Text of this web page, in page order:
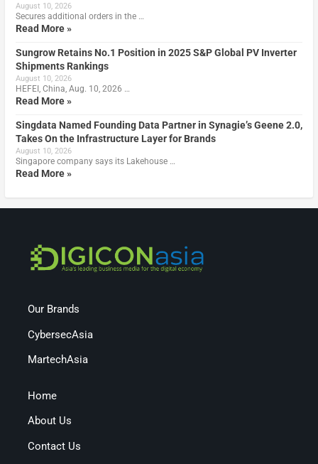
August 10, 2026
Secures additional orders in the …
Read More »
Sungrow Retains No.1 Position in 2025 S&P Global PV Inverter
Shipments Rankings
August 10, 2026
HEFEI, China, Aug. 10, 2026 …
Read More »
Singdata Named Founding Data Partner in Synagie’s Geene 2.0,
Takes On the Infrastructure Layer for Brands
August 10, 2026
Singapore company says its Lakehouse …
Read More »
Our Brands
CybersecAsia
MartechAsia
Home
About Us
Contact Us